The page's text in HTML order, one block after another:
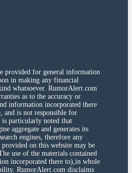
provided for general information
in making any financial
whatsoever. RumorAlert.com
as to the accuracy or
information incorporated there
and is not responsible for
particularly noted that
aggregate and generates its
engines, therefore any
on this website may be
use of the materials contained
incorporated there to),in whole
RumorAlert.com disclaims